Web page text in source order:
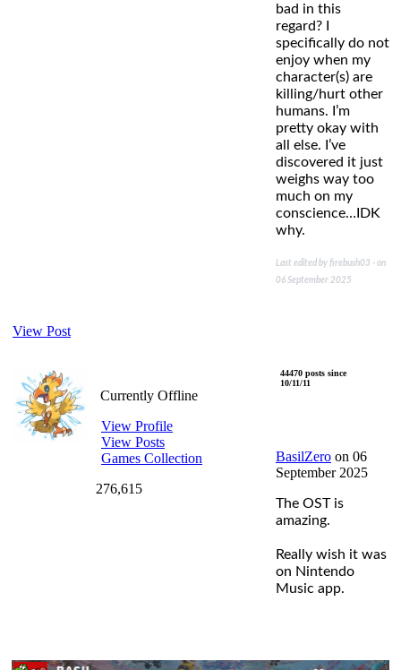
bad in this
regard? I
specifically do not
enjoy when my
character(s) are
killing/hurt other
humans. I’m
pretty okay with
all else. I’ve
discovered it just
weighs way too
much on my
conscience…IDK
why.
Last edited by firebush03 - on
06 September 2025
View Post
Currently Offline
View Profile
View Posts
Games Collection
276,615
44470 posts since
10/11/11
BasilZero on 06
September 2025
The OST is
amazing.
Really wish it was
on Nintendo
Music app.